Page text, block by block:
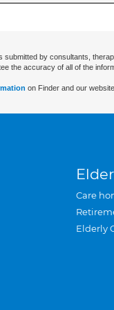
submitted by consultants,
the accuracy of all of the
on Finder and our
Care
Elderly